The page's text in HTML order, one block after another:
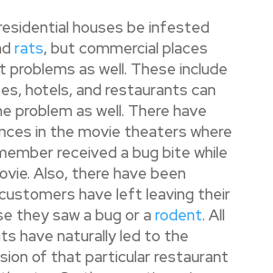
houses be infested
rats, but commercial places
problems as well. These include
hotels, and restaurants can
problem as well. There have
in the movie theaters where
received a bug bite while
Also, there have been
have left leaving their
they saw a bug or a rodent. All
have naturally led to the
of that particular restaurant